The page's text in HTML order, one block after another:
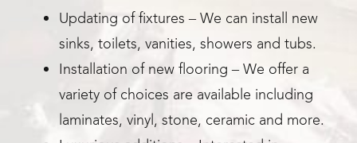
Updating of fixtures – We can install new
sinks, toilets, vanities, showers and tubs.
Installation of new flooring – We offer a
variety of choices are available including
laminates, vinyl, stone, ceramic and more.